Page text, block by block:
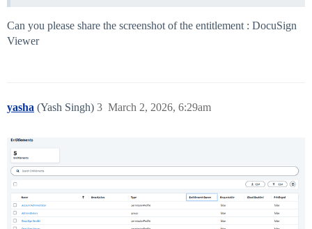
Can you please share the screenshot of the entitlement : DocuSign
Viewer
yasha (Yash Singh) March 2, 2026, 6:29am
3